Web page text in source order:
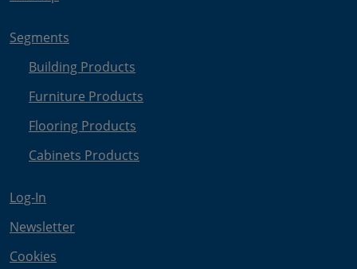
Segments
Building Products
Furniture Products
Flooring Products
Cabinets Products
Log-In
Newsletter
Cookies